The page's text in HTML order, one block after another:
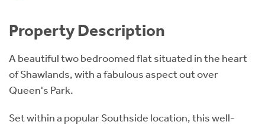
Property Description
A beautiful two bedroomed flat situated in the heart
of Shawlands, with a fabulous aspect out over
Queen's Park.
Set within a popular Southside location, this well-